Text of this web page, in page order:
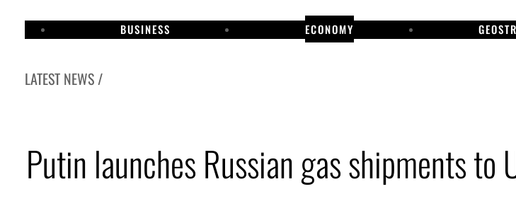
BUSINESS ECONOMY
LATEST NEWS /
Aramco profit jumps as oil prices surge despite Hormuz disruption
Putin launches Russian gas shipments to